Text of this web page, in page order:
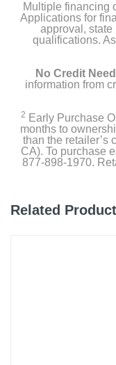
Multiple financing
Applications for
approval, state
qualifications.
No Credit
information from
2 Early Purchase
months to
than the retailer’s
CA). To purchase
877-898-1970.
Related